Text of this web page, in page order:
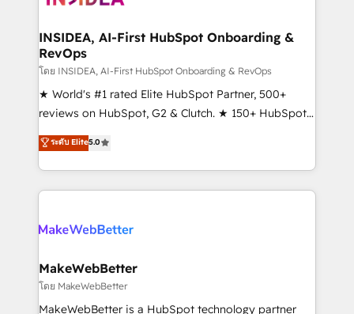
marketing campaigns, & RevOps frameworks that
fuel long-term success We connect the entire
customer lifecycle through seamless integrations,
ensure long-term adoption with change-
management programs, and align marketing, sales,
HubSpot accreditations and experience across
hundreds of organizations in dozens of industries,
explore whether S2 is the partner you’ve been
INSIDEA, AI-First HubSpot Onboarding &
RevOps
โดย INSIDEA, AI-First HubSpot Onboarding & RevOps
★ World's #1 rated Elite HubSpot Partner, 500+
reviews on HubSpot, G2 & Clutch. ★ 150+ HubSpot
Certified Experts & Trainers across the team ★
1,500+ implementations across five continents ★ AI-
First, RevOps-led, Onboarding obsessed ★
Company of the Year 2024/25 INSIDEA helps
engine. We onboard your team, migrate your data,
from week one, in your time zone. What we do ➤
Onboarding: Live in weeks, with workflows built
around your business, not a template. ➤ Migration:
ระดับ Elite5.0
MakeWebBetter
โดย MakeWebBetter
MakeWebBetter is a HubSpot technology partner